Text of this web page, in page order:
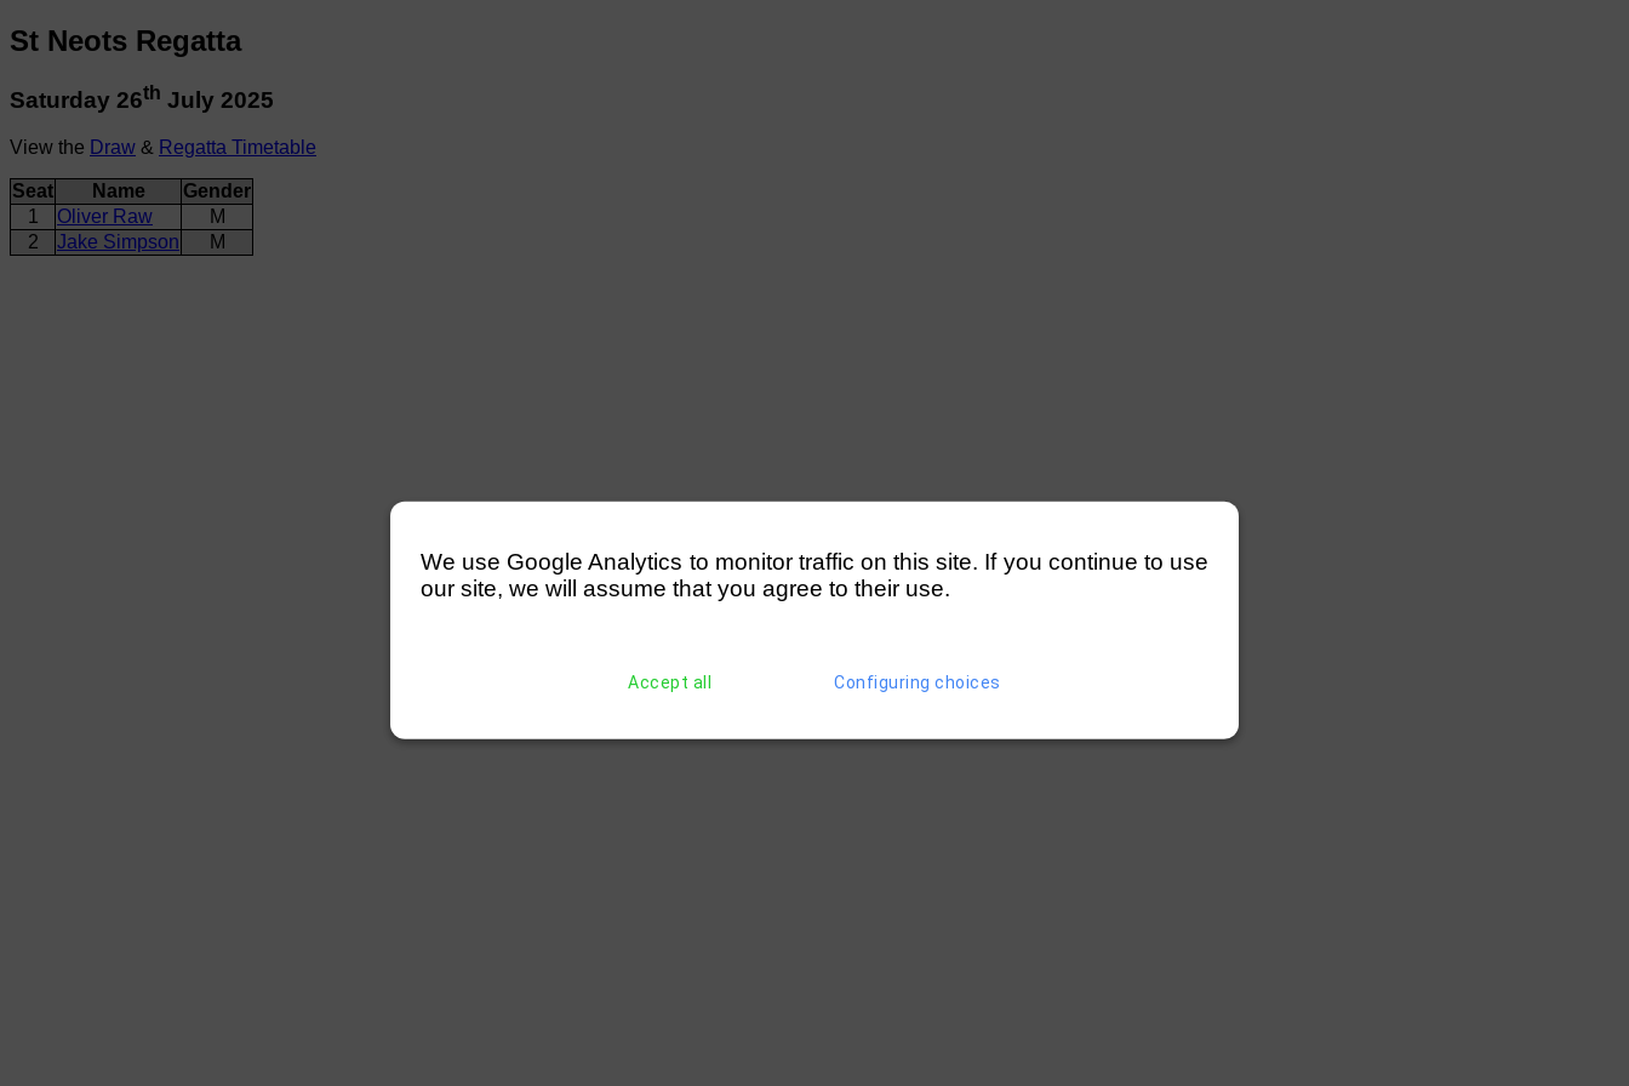
St Neots Regatta
Saturday 26th July 2025
View the Draw & Regatta Timetable
Seat Name
Gender
1
Oliver Raw
M
2
Jake Simpson M
We use Google Analytics to monitor traffic on this site. If you continue to use
our site, we will assume that you agree to their use.
Accept all Configuring choices